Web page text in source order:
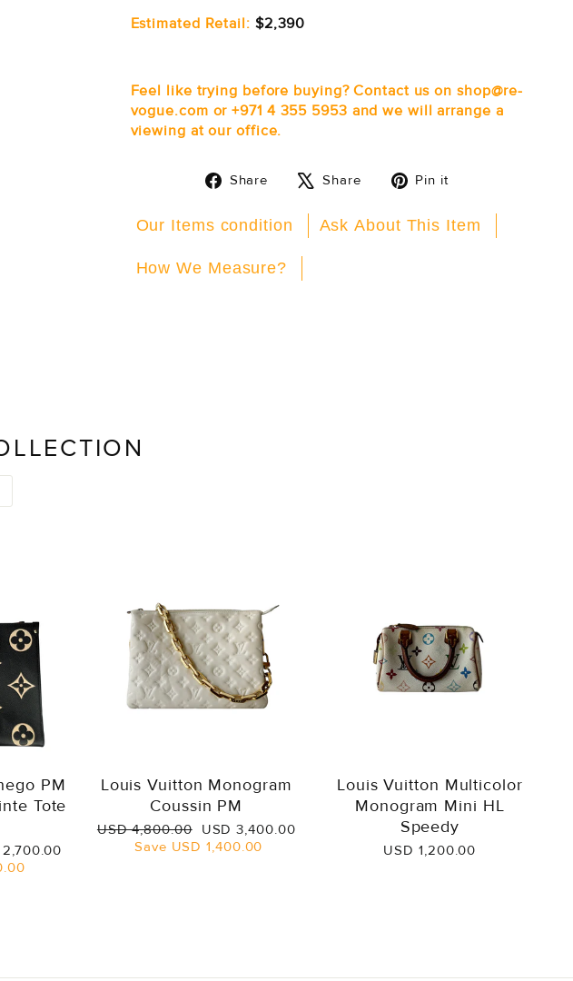
Estimated Retail: $2,390
Feel like trying before buying? Contact us on shop@re-
vogue.com or +971 4 355 5953 and we will arrange a
viewing at our office.
Share
Share
Facebook
Share
Tweet
X
Pin it
Pinterest
Our Items condition Ask About This Item
How We Measure?
PM
Tote
2,700.00
Louis Vuitton Monogram
Coussin PM
Regular
USD 4,800.00 Sale
price
USD 3,400.00
Save USD 1,400.00
Louis Vuitton Multicolor
Monogram Mini HL
Speedy
USD 1,200.00